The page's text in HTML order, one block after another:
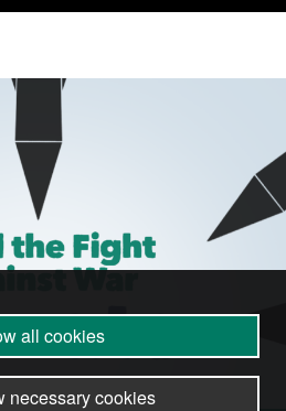
all cookies
necessary cookies